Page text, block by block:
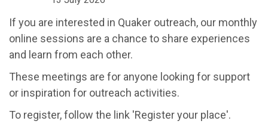
If you are interested in Quaker outreach, our monthly
online sessions are a chance to share experiences
and learn from each other.
These meetings are for anyone looking for support
or inspiration for outreach activities.
To register, follow the link 'Register your place'.